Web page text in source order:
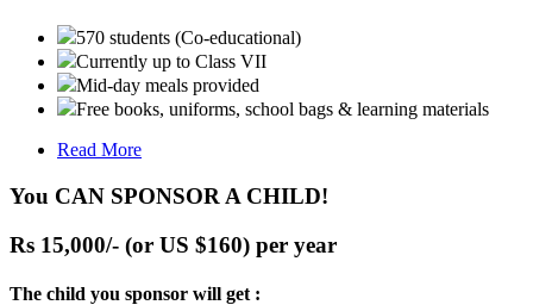
570 students (Co-educational)
Currently up to Class VII
Mid-day meals provided
Free books, uniforms, school bags & learning materials
Read More
You CAN SPONSOR A CHILD!
Rs 15,000/- (or US $160) per year
The child you sponsor will get :